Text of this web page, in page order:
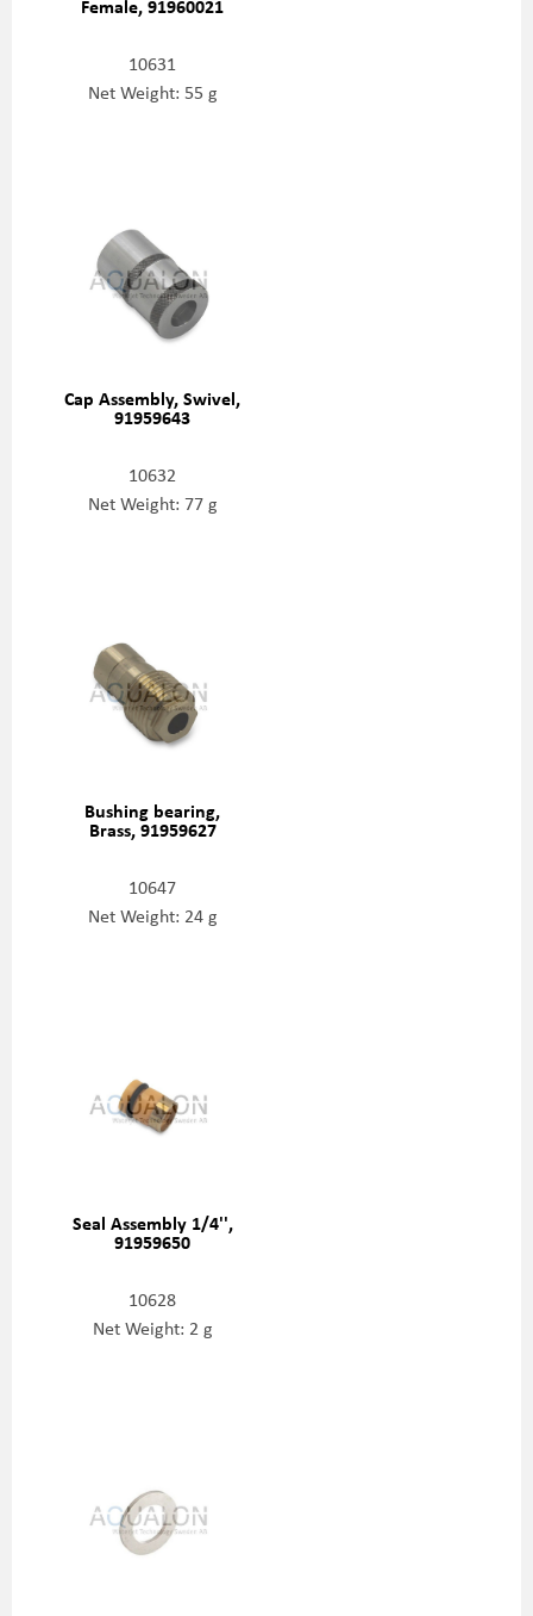
Female, 91960021
10631
Net Weight: 55 g
Cap Assembly, Swivel,
91959643
10632
Net Weight: 77 g
Bushing bearing,
Brass, 91959627
10647
Net Weight: 24 g
Seal Assembly 1/4'',
91959650
10628
Net Weight: 2 g